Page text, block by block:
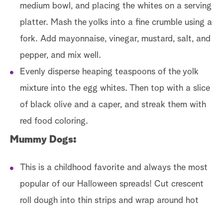
medium bowl, and placing the whites on a serving
platter. Mash the yolks into a fine crumble using a
fork. Add mayonnaise, vinegar, mustard, salt, and
pepper, and mix well.
Evenly disperse heaping teaspoons of the yolk
mixture into the egg whites. Then top with a slice
of black olive and a caper, and streak them with
red food coloring.
Mummy Dogs:
This is a childhood favorite and always the most
popular of our Halloween spreads! Cut crescent
roll dough into thin strips and wrap around hot